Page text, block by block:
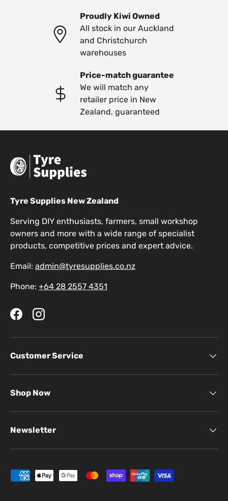
Proudly Kiwi Owned
All stock in our Auckland
and Christchurch
warehouses
Price-match guarantee
We will match any
retailer price in New
Zealand, guaranteed
Tyre Supplies New Zealand
Serving DIY enthusiasts, farmers, small workshop
owners and more with a wide range of specialist
products, competitive prices and expert advice.
Email: admin@tyresupplies.co.nz
Phone: +64 28 2557 4351
FacebookInstagram
Customer Service
Shop Now
Newsletter
Payment methods accepted